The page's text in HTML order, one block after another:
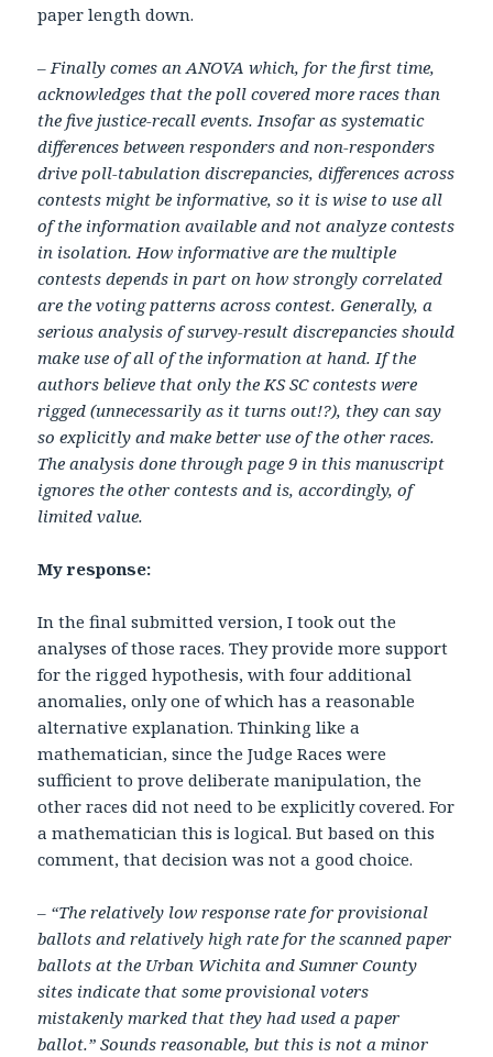
paper length down.
– Finally comes an ANOVA which, for the first time,
acknowledges that the poll covered more races than
the five justice-recall events. Insofar as systematic
differences between responders and non-responders
drive poll-tabulation discrepancies, differences across
contests might be informative, so it is wise to use all
of the information available and not analyze contests
in isolation. How informative are the multiple
contests depends in part on how strongly correlated
are the voting patterns across contest. Generally, a
serious analysis of survey-result discrepancies should
make use of all of the information at hand. If the
authors believe that only the KS SC contests were
rigged (unnecessarily as it turns out!?), they can say
so explicitly and make better use of the other races.
The analysis done through page 9 in this manuscript
ignores the other contests and is, accordingly, of
limited value.
My response:
In the final submitted version, I took out the
analyses of those races. They provide more support
for the rigged hypothesis, with four additional
anomalies, only one of which has a reasonable
alternative explanation. Thinking like a
mathematician, since the Judge Races were
sufficient to prove deliberate manipulation, the
other races did not need to be explicitly covered. For
a mathematician this is logical. But based on this
comment, that decision was not a good choice.
– “The relatively low response rate for provisional
ballots and relatively high rate for the scanned paper
ballots at the Urban Wichita and Sumner County
sites indicate that some provisional voters
mistakenly marked that they had used a paper
ballot.” Sounds reasonable, but this is not a minor